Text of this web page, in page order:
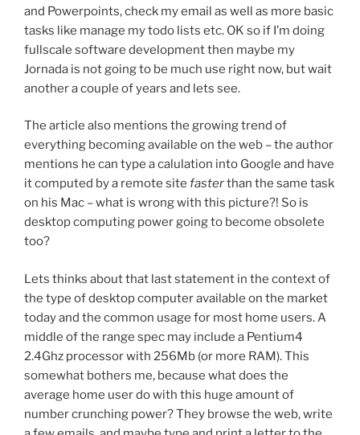
and Powerpoints, check my email as well as more basic
tasks like manage my todo lists etc. OK so if I’m doing
fullscale software development then maybe my
Jornada is not going to be much use right now, but wait
another a couple of years and lets see.
The article also mentions the growing trend of
everything becoming available on the web – the author
mentions he can type a calulation into Google and have
it computed by a remote site fasterthan the same task
on his Mac – what is wrong with this picture?! So is
desktop computing power going to become obsolete
too?
Lets thinks about that last statement in the context of
the type of desktop computer available on the market
today and the common usage for most home users. A
middle of the range spec may include a Pentium4
2.4Ghz processor with 256Mb (or more RAM). This
somewhat bothers me, because what does the
average home user do with this huge amount of
number crunching power? They browse the web, write